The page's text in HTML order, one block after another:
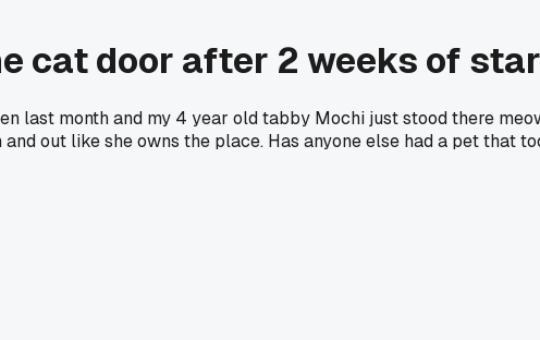
cat door after 2 weeks of
last month and my 4 year old tabby Mochi just stood there
out like she owns the place. Has anyone else had a pet that